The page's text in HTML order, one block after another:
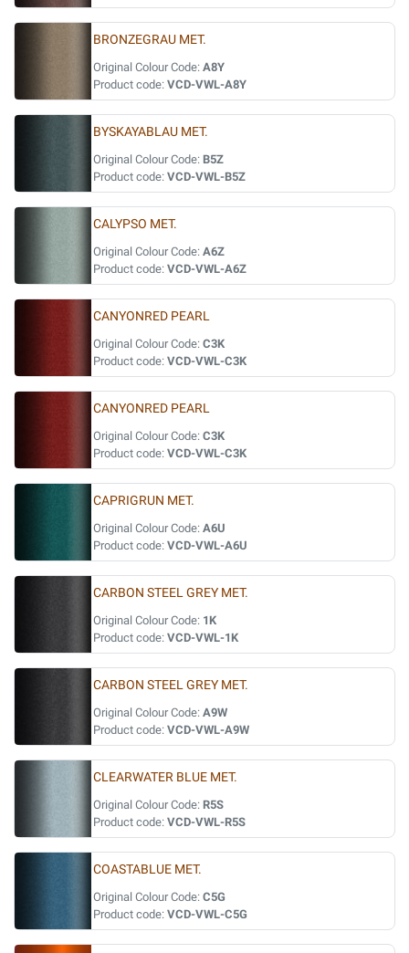
BRONZEGRAU MET.
Original Colour Code: A8Y
Product code: VCD-VWL-A8Y
BYSKAYABLAU MET.
Original Colour Code: B5Z
Product code: VCD-VWL-B5Z
CALYPSO MET.
Original Colour Code: A6Z
Product code: VCD-VWL-A6Z
CANYONRED PEARL
Original Colour Code: C3K
Product code: VCD-VWL-C3K
CANYONRED PEARL
Original Colour Code: C3K
Product code: VCD-VWL-C3K
CAPRIGRUN MET.
Original Colour Code: A6U
Product code: VCD-VWL-A6U
CARBON STEEL GREY MET.
Original Colour Code: 1K
Product code: VCD-VWL-1K
CARBON STEEL GREY MET.
Original Colour Code: A9W
Product code: VCD-VWL-A9W
CLEARWATER BLUE MET.
Original Colour Code: R5S
Product code: VCD-VWL-R5S
COASTABLUE MET.
Original Colour Code: C5G
Product code: VCD-VWL-C5G